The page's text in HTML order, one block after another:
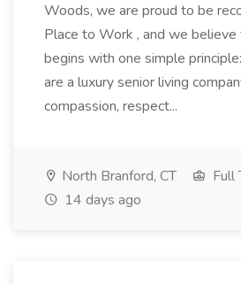
Woods, we are proud to be
Place to Work , and we believe
begins with one simple
are a luxury senior living
compassion, respect...
North Branford, CT
Full
14 days ago